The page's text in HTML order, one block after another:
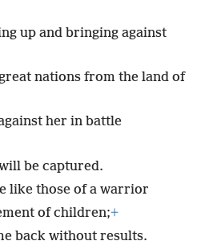
up and bringing against
nations from the land of
her in battle
be captured.
like those of a warrior
of children;+
back without results.